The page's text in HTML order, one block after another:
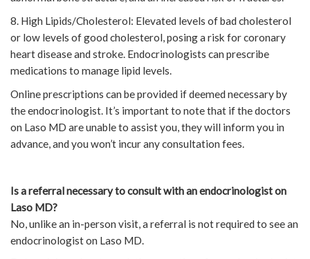
8. High Lipids/Cholesterol: Elevated levels of bad cholesterol
or low levels of good cholesterol, posing a risk for coronary
heart disease and stroke. Endocrinologists can prescribe
medications to manage lipid levels.
Online prescriptions can be provided if deemed necessary by
the endocrinologist. It’s important to note that if the doctors
on Laso MD are unable to assist you, they will inform you in
advance, and you won’t incur any consultation fees.
Is a referral necessary to consult with an endocrinologist on
Laso MD?
No, unlike an in-person visit, a referral is not required to see an
endocrinologist on Laso MD.